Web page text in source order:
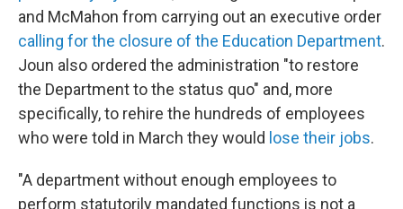
and McMahon from carrying out an executive order
calling for the closure of the Education Department.
Joun also ordered the administration "to restore
the Department to the status quo" and, more
specifically, to rehire the hundreds of employees
who were told in March they would lose their jobs.
"A department without enough employees to
perform statutorily mandated functions is not a